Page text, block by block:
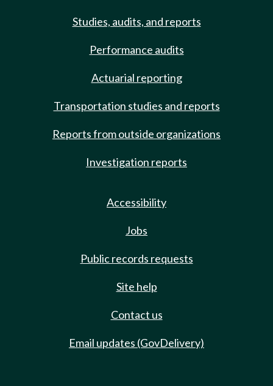
Studies, audits, and reports
Performance audits
Actuarial reporting
Transportation studies and reports
Reports from outside organizations
Investigation reports
Accessibility
Jobs
Public records requests
Site help
Contact us
Email updates (GovDelivery)